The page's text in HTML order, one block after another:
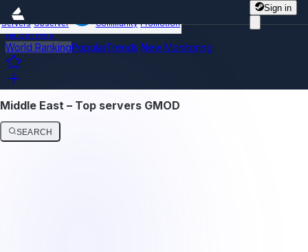
Sign in
Servers Observer Community Promotion
All Servers
World RankingPopularTrends New Monitoring
Middle East – Top servers GMOD
SEARCH